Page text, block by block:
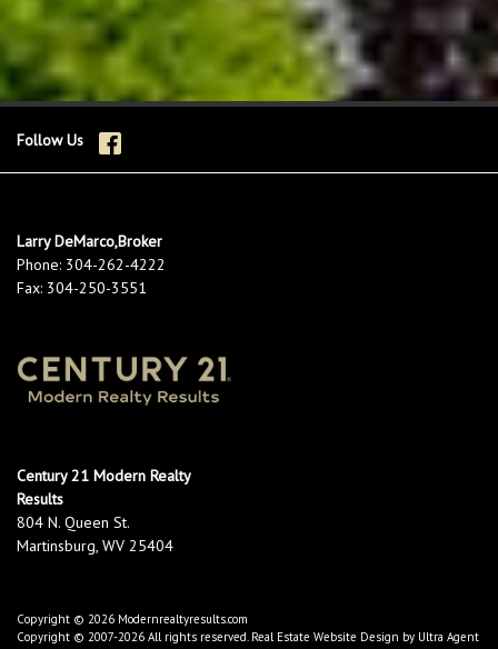
Follow Us
Larry DeMarco,Broker
Phone: 304-262-4222
Fax: 304-250-3551
Century 21 Modern Realty
Results
804 N. Queen St.
Martinsburg, WV 25404
Copyright © 2026 Modernrealtyresults.com
Copyright © 2007-2026 All rights reserved. Real Estate Website Design by Ultra Agent